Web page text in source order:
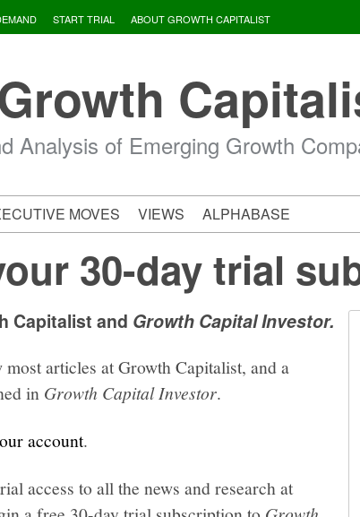
START TRIAL ABOUT GROWTH CAPITALIST
Analysis of Emerging Growth
MOVES VIEWS ALPHABASE
30-day trial
Capitalist and Growth Capital Investor.
articles at Growth Capitalist, and a
in Growth Capital Investor.
account.
access to all the news and research at